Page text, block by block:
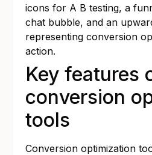
Key features
conversion
tools
Conversion optimization